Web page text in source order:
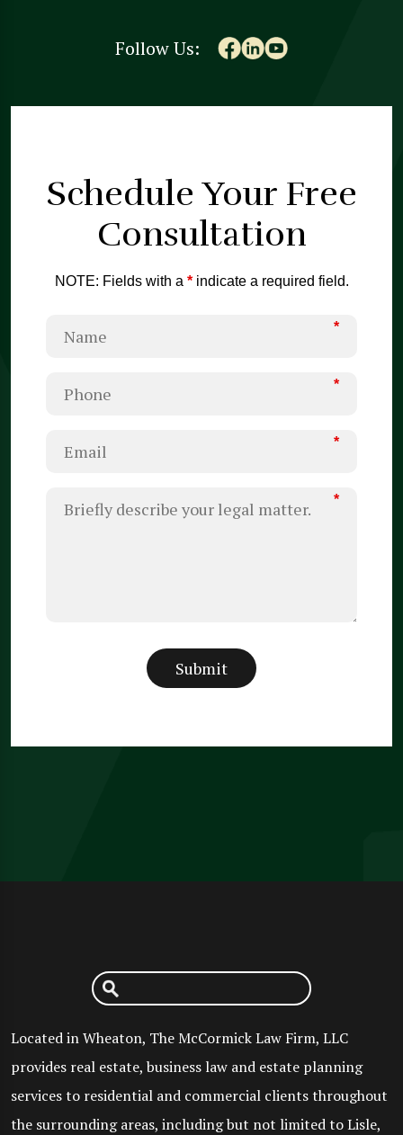
Follow Us:
Schedule Your Free
Consultation
NOTE: Fields with a *indicate a required field.
*
*
*
*
Submit
Located in Wheaton, The McCormick Law Firm, LLC
provides real estate, business law and estate planning
services to residential and commercial clients throughout
the surrounding areas, including but not limited to Lisle,